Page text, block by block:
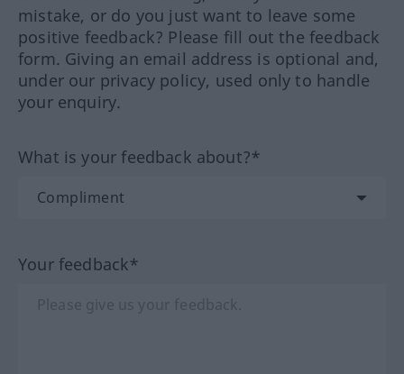
mistake, or do you just want to leave some
positive feedback? Please fill out the feedback
form. Giving an email address is optional and,
under our privacy policy, used only to handle
your enquiry.
What is your feedback about?*
Your feedback*